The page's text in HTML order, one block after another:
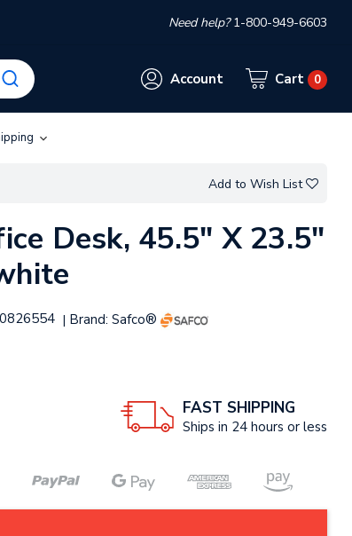
Need help?1-800-949-6603
Account Cart 0
Add to Wish List
Desk, 45.5" X 23.5"
| Brand: Safco®
FAST SHIPPING
Ships in 24 hours or less